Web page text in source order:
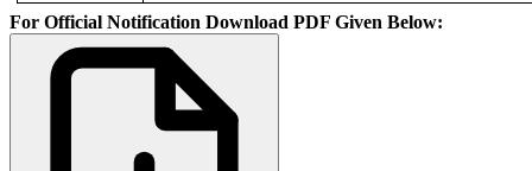
For Official Notification Download PDF Given Below: